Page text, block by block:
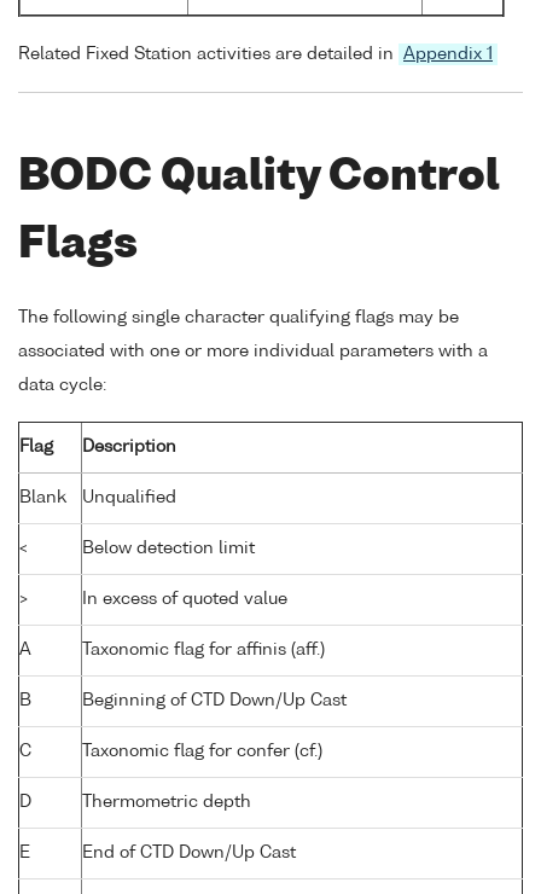
Related Fixed Station activities are detailed in Appendix 1
BODC Quality Control
Flags
The following single character qualifying flags may be
associated with one or more individual parameters with a
data cycle:
Flag Description
Blank Unqualified
< Below detection limit
> In excess of quoted value
A Taxonomic flag for affinis (aff.)
B Beginning of CTD Down/Up Cast
C Taxonomic flag for confer (cf.)
D Thermometric depth
E End of CTD Down/Up Cast